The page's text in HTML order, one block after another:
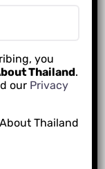
you
Thailand.
our Privacy
Thailand